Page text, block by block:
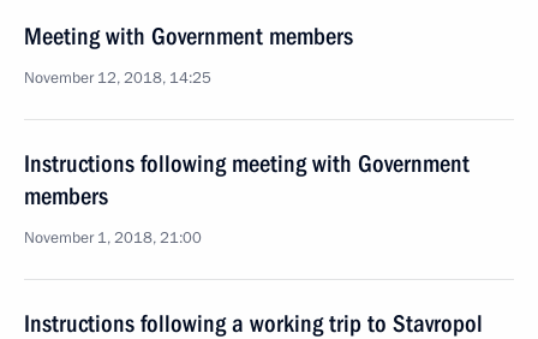
Meeting with Government members
November 12, 2018, 14:25
Instructions following meeting with Government
members
November 1, 2018, 21:00
Instructions following a working trip to Stavropol